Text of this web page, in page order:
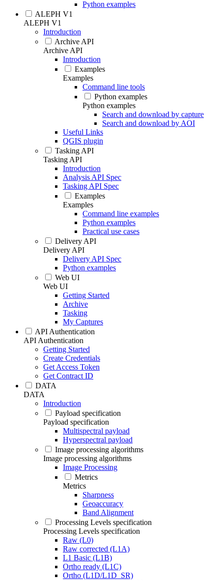
Python examples
ALEPH V1
ALEPH V1
Introduction
Archive API
Archive API
Introduction
Examples
Examples
Command line tools
Python examples
Python examples
Search and download by capture
Search and download by AOI
Useful Links
QGIS plugin
Tasking API
Tasking API
Introduction
Analysis API Spec
Tasking API Spec
Examples
Examples
Command line examples
Python examples
Practical use cases
Delivery API
Delivery API
Delivery API Spec
Python examples
Web UI
Web UI
Getting Started
Archive
Tasking
My Captures
API Authentication
API Authentication
Getting Started
Create Credentials
Get Access Token
Get Contract ID
DATA
DATA
Introduction
Payload specification
Payload specification
Multispectral payload
Hyperspectral payload
Image processing algorithms
Image processing algorithms
Image Processing
Metrics
Metrics
Sharpness
Geoaccuracy
Band Alignment
Processing Levels specification
Processing Levels specification
Raw (L0)
Raw corrected (L1A)
L1 Basic (L1B)
Ortho ready (L1C)
Ortho (L1D/L1D_SR)